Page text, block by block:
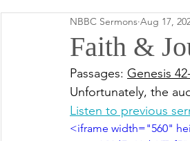
Faith &
NBBC Sermons Aug 17,
Passages: Genesis
Unfortunately, the
Listen to previous
<iframe width="560"